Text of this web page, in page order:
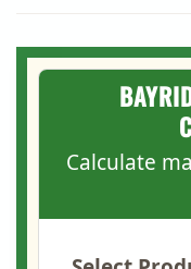
Riverstone
quantity
Calculate